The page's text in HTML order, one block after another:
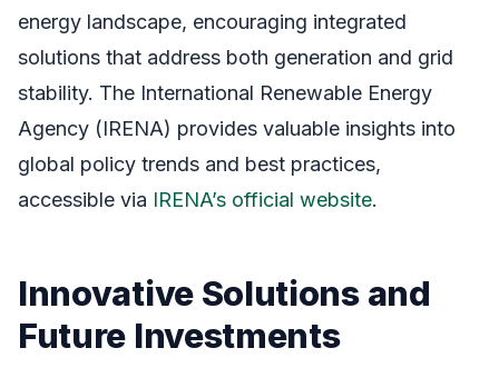
energy landscape, encouraging integrated
solutions that address both generation and grid
stability. The International Renewable Energy
Agency (IRENA) provides valuable insights into
global policy trends and best practices,
accessible via IRENA’s official website.
Innovative Solutions and
Future Investments